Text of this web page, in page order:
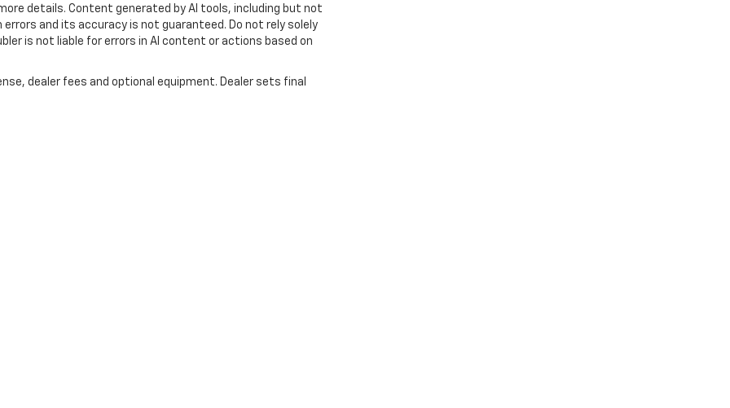
details. Content generated by AI tools, including but not
and its accuracy is not guaranteed. Do not rely solely
is not liable for errors in AI content or actions based on
dealer fees and optional equipment. Dealer sets final